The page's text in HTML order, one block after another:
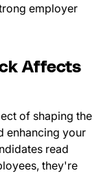
employer
Affects
of shaping the
enhancing your
read
they're